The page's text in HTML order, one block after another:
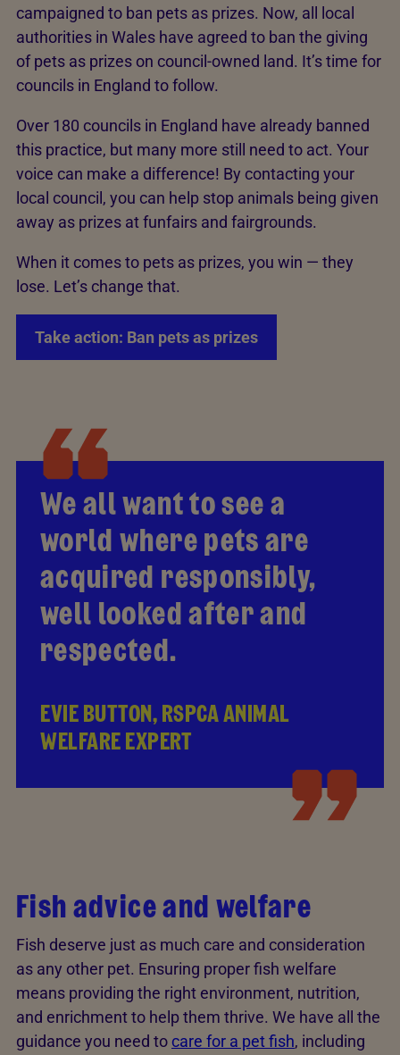
campaigned to ban pets as prizes. Now, all local
authorities in Wales have agreed to ban the giving
of pets as prizes on council-owned land. It’s time for
councils in England to follow.
Over 180 councils in England have already banned
this practice, but many more still need to act. Your
voice can make a difference! By contacting your
local council, you can help stop animals being given
away as prizes at funfairs and fairgrounds.
When it comes to pets as prizes, you win — they
lose. Let’s change that.
Take action: Ban pets as prizes
We all want to see a
world where pets are
acquired responsibly,
well looked after and
respected.
EVIE BUTTON, RSPCA ANIMAL
WELFARE EXPERT
Fish advice and welfare
Fish deserve just as much care and consideration
as any other pet. Ensuring proper fish welfare
means providing the right environment, nutrition,
and enrichment to help them thrive. We have all the
guidance you need to care for a pet fish, including